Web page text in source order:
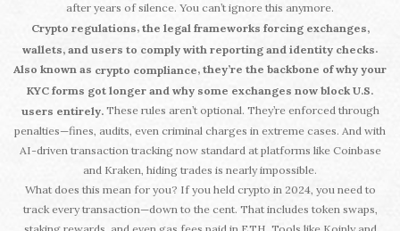
after years of silence. You can’t ignore this anymore.
Crypto regulations, the legal frameworks forcing exchanges,
wallets, and users to comply with reporting and identity checks.
Also known as crypto compliance, they’re the backbone of why your
KYC forms got longer and why some exchanges now block U.S.
users entirely.These rules aren’t optional. They’re enforced through
penalties—fines, audits, even criminal charges in extreme cases. And with
AI-driven transaction tracking now standard at platforms like Coinbase
and Kraken, hiding trades is nearly impossible.
What does this mean for you? If you held crypto in 2024, you need to
track every transaction—down to the cent. That includes token swaps,